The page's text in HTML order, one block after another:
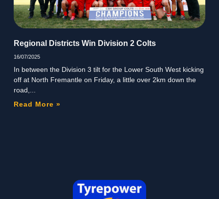
Regional Districts Win Division 2 Colts
16/07/2025
In between the Division 3 tilt for the Lower South West kicking
off at North Fremantle on Friday, a little over 2km down the
road,
Read More »